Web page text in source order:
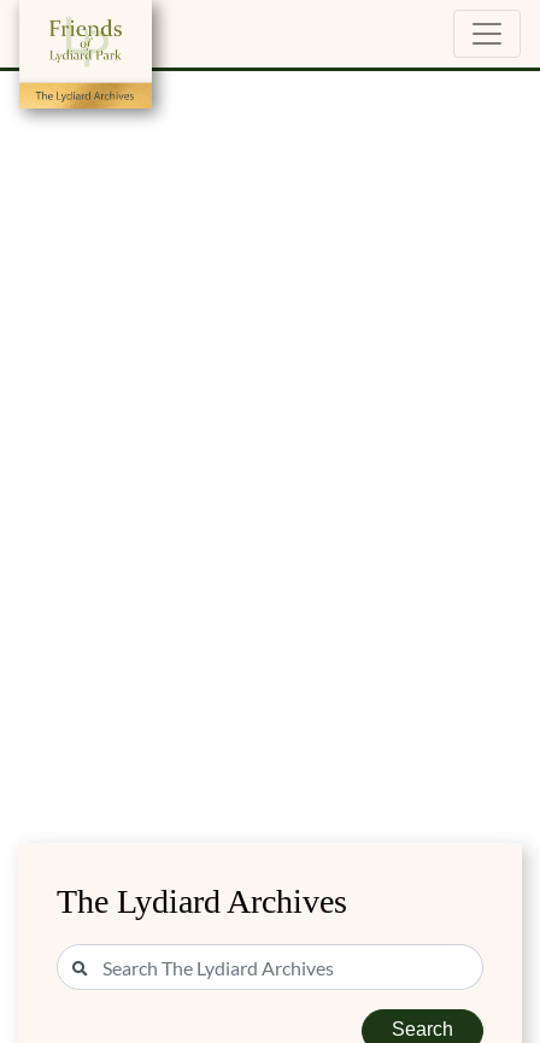
The Lydiard Archives
Search